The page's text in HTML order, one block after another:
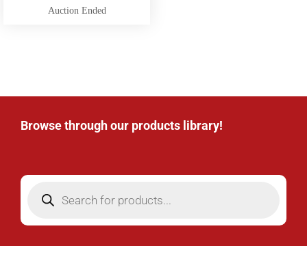
Auction Ended
Browse through our products library!